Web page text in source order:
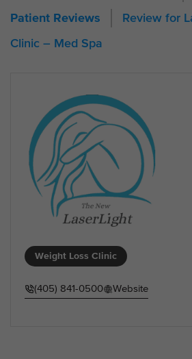
Patient Reviews
Review for
Clinic – Med Spa
Weight Loss Clinic
(405) 841-0500 Website